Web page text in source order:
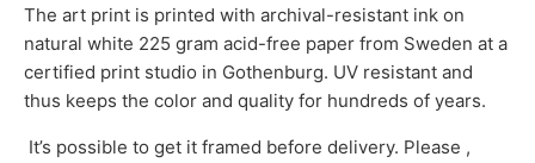
The art print is printed with archival-resistant ink on
natural white 225 gram acid-free paper from Sweden at a
certified print studio in Gothenburg. UV resistant and
thus keeps the color and quality for hundreds of years.
It’s possible to get it framed before delivery. Please ,